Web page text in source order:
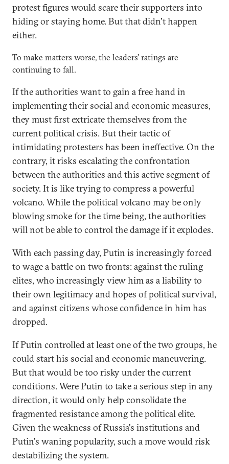
protest figures would scare their supporters into
hiding or staying home. But that didn't happen
either.
To make matters worse, the leaders' ratings are
continuing to fall.
If the authorities want to gain a free hand in
implementing their social and economic measures,
they must first extricate themselves from the
current political crisis. But their tactic of
intimidating protesters has been ineffective. On the
contrary, it risks escalating the confrontation
between the authorities and this active segment of
society. It is like trying to compress a powerful
volcano. While the political volcano may be only
blowing smoke for the time being, the authorities
will not be able to control the damage if it explodes.
With each passing day, Putin is increasingly forced
to wage a battle on two fronts: against the ruling
elites, who increasingly view him as a liability to
their own legitimacy and hopes of political survival,
and against citizens whose confidence in him has
dropped.
If Putin controlled at least one of the two groups, he
could start his social and economic maneuvering.
But that would be too risky under the current
conditions. Were Putin to take a serious step in any
direction, it would only help consolidate the
fragmented resistance among the political elite.
Given the weakness of Russia's institutions and
Putin's waning popularity, such a move would risk
destabilizing the system.